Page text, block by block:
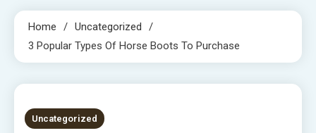
Home
Uncategorized
3 Popular Types Of Horse Boots To Purchase
3 MINS READ
Uncategorized